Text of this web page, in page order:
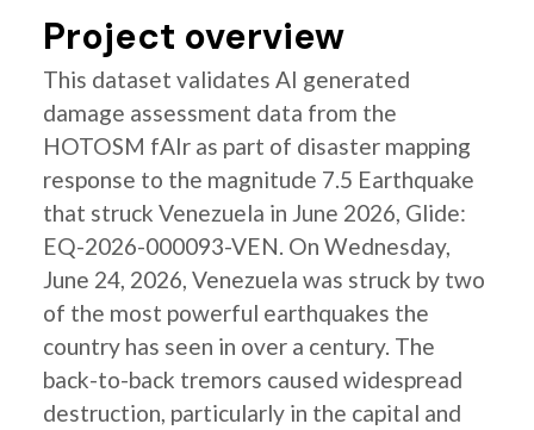
Project overview
This dataset validates AI generated
damage assessment data from the
HOTOSM fAIr as part of disaster mapping
response to the magnitude 7.5 Earthquake
that struck Venezuela in June 2026, Glide:
EQ-2026-000093-VEN. On Wednesday,
June 24, 2026, Venezuela was struck by two
of the most powerful earthquakes the
country has seen in over a century. The
back-to-back tremors caused widespread
destruction, particularly in the capital and